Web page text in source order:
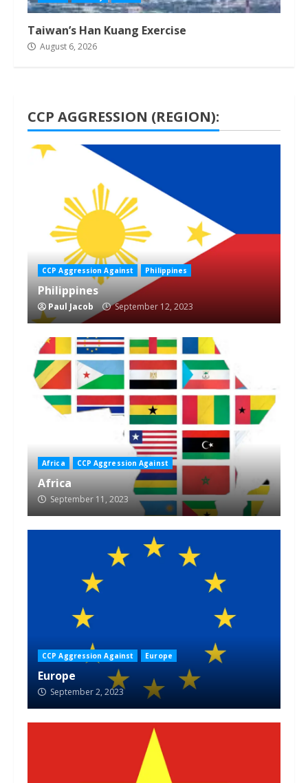
Taiwan’s Han Kuang Exercise
August 6, 2026
CCP AGGRESSION (REGION):
1 min read
CCP Aggression Against Philippines
Philippines
Paul Jacob September 12, 2023
Africa CCP Aggression Against
Africa
September 11, 2023
CCP Aggression Against Europe
Europe
September 2, 2023